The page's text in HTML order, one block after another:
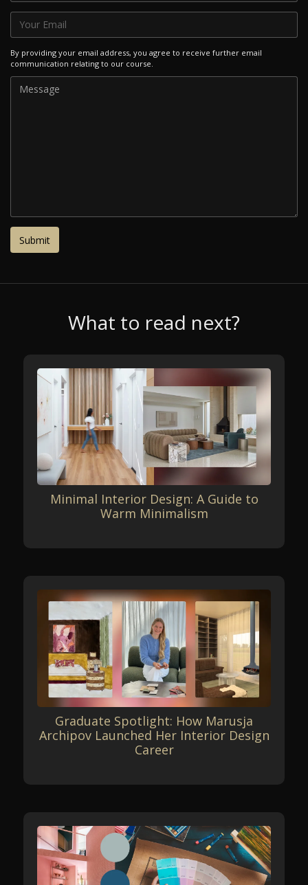
By providing your email address, you agree to receive further email
communication relating to our course.
What to read next?
Minimal Interior Design: A Guide to
Warm Minimalism
Graduate Spotlight: How Marusja
Archipov Launched Her Interior Design
Career